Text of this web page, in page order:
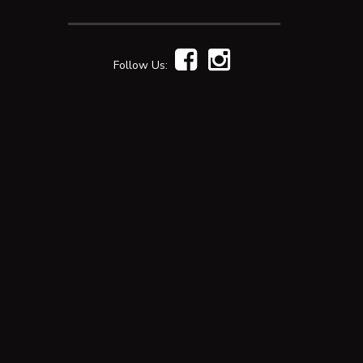
Follow Us: